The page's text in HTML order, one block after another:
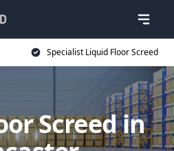
Specialist Liquid Floor Screed
Screed in